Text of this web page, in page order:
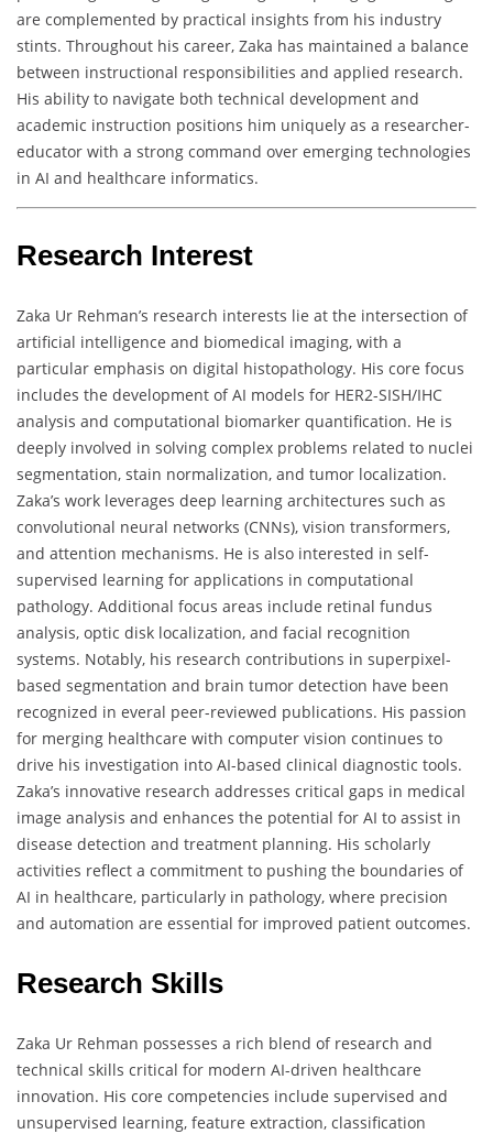
are complemented by practical insights from his industry
stints. Throughout his career, Zaka has maintained a balance
between instructional responsibilities and applied research.
His ability to navigate both technical development and
academic instruction positions him uniquely as a researcher-
educator with a strong command over emerging technologies
in AI and healthcare informatics.
Research Interest
Zaka Ur Rehman’s research interests lie at the intersection of
artificial intelligence and biomedical imaging, with a
particular emphasis on digital histopathology. His core focus
includes the development of AI models for HER2-SISH/IHC
analysis and computational biomarker quantification. He is
deeply involved in solving complex problems related to nuclei
segmentation, stain normalization, and tumor localization.
Zaka’s work leverages deep learning architectures such as
convolutional neural networks (CNNs), vision transformers,
and attention mechanisms. He is also interested in self-
supervised learning for applications in computational
pathology. Additional focus areas include retinal fundus
analysis, optic disk localization, and facial recognition
systems. Notably, his research contributions in superpixel-
based segmentation and brain tumor detection have been
recognized in everal peer-reviewed publications. His passion
for merging healthcare with computer vision continues to
drive his investigation into AI-based clinical diagnostic tools.
Zaka’s innovative research addresses critical gaps in medical
image analysis and enhances the potential for AI to assist in
disease detection and treatment planning. His scholarly
activities reflect a commitment to pushing the boundaries of
AI in healthcare, particularly in pathology, where precision
and automation are essential for improved patient outcomes.
Research Skills
Zaka Ur Rehman possesses a rich blend of research and
technical skills critical for modern AI-driven healthcare
innovation. His core competencies include supervised and
unsupervised learning, feature extraction, classification